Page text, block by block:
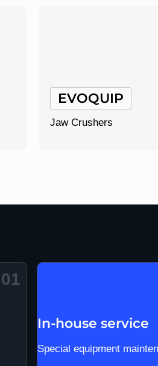
EVOQUIP
Jaw Crushers
01
In-house service
Special equipment